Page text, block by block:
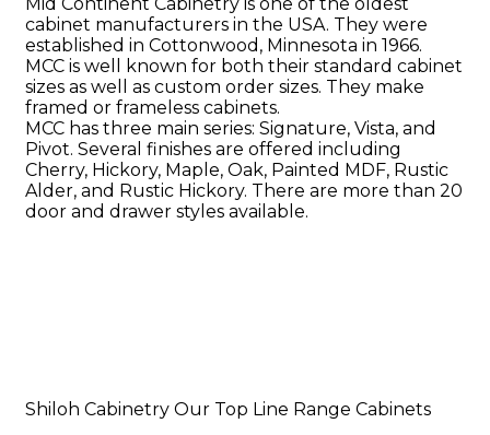
cabinet manufacturers in the USA. They were
established in Cottonwood, Minnesota in 1966.
MCC is well known for both their standard cabinet
sizes as well as custom order sizes. They make
framed or frameless cabinets.
MCC has three main series: Signature, Vista, and
Pivot. Several finishes are offered including
Cherry, Hickory, Maple, Oak, Painted MDF, Rustic
Alder, and Rustic Hickory. There are more than 20
door and drawer styles available.
Shiloh Cabinetry Our Top Line Range Cabinets